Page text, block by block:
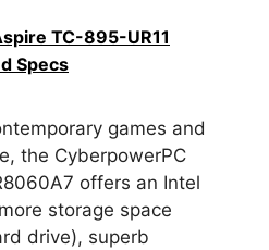
TC-895-UR11
Specs
games and
the CyberpowerPC
offers an Intel
storage space
drive), superb